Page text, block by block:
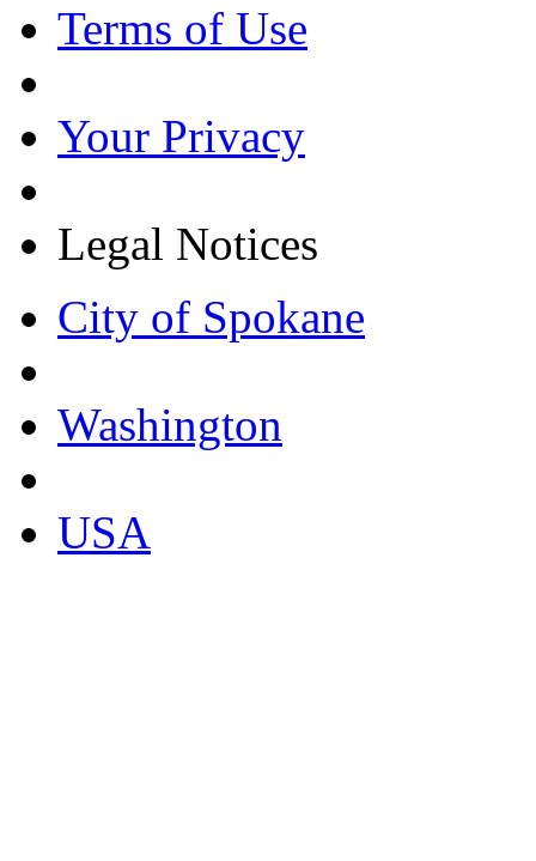
Terms of Use
Your Privacy
Legal Notices
City of Spokane
Washington
USA